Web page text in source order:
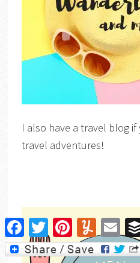
I also have a travel blog
travel adventures!
FacebookTwitter PinterestYummly Email